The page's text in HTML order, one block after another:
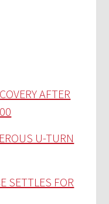
AFTER
U-TURN
SETTLES FOR